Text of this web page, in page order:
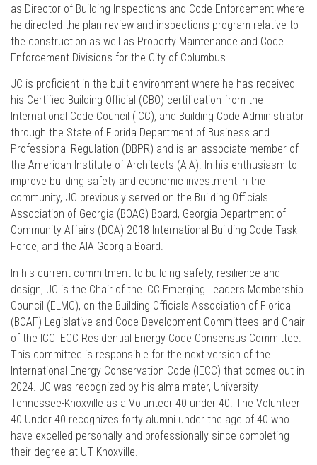
as Director of Building Inspections and Code Enforcement where
he directed the plan review and inspections program relative to
the construction as well as Property Maintenance and Code
Enforcement Divisions for the City of Columbus.
JC is proficient in the built environment where he has received
his Certified Building Official (CBO) certification from the
International Code Council (ICC), and Building Code Administrator
through the State of Florida Department of Business and
Professional Regulation (DBPR) and is an associate member of
the American Institute of Architects (AIA). In his enthusiasm to
improve building safety and economic investment in the
community, JC previously served on the Building Officials
Association of Georgia (BOAG) Board, Georgia Department of
Community Affairs (DCA) 2018 International Building Code Task
Force, and the AIA Georgia Board.
In his current commitment to building safety, resilience and
design, JC is the Chair of the ICC Emerging Leaders Membership
Council (ELMC), on the Building Officials Association of Florida
(BOAF) Legislative and Code Development Committees and Chair
of the ICC IECC Residential Energy Code Consensus Committee.
This committee is responsible for the next version of the
International Energy Conservation Code (IECC) that comes out in
2024. JC was recognized by his alma mater, University
Tennessee-Knoxville as a Volunteer 40 under 40. The Volunteer
40 Under 40 recognizes forty alumni under the age of 40 who
have excelled personally and professionally since completing
their degree at UT Knoxville.